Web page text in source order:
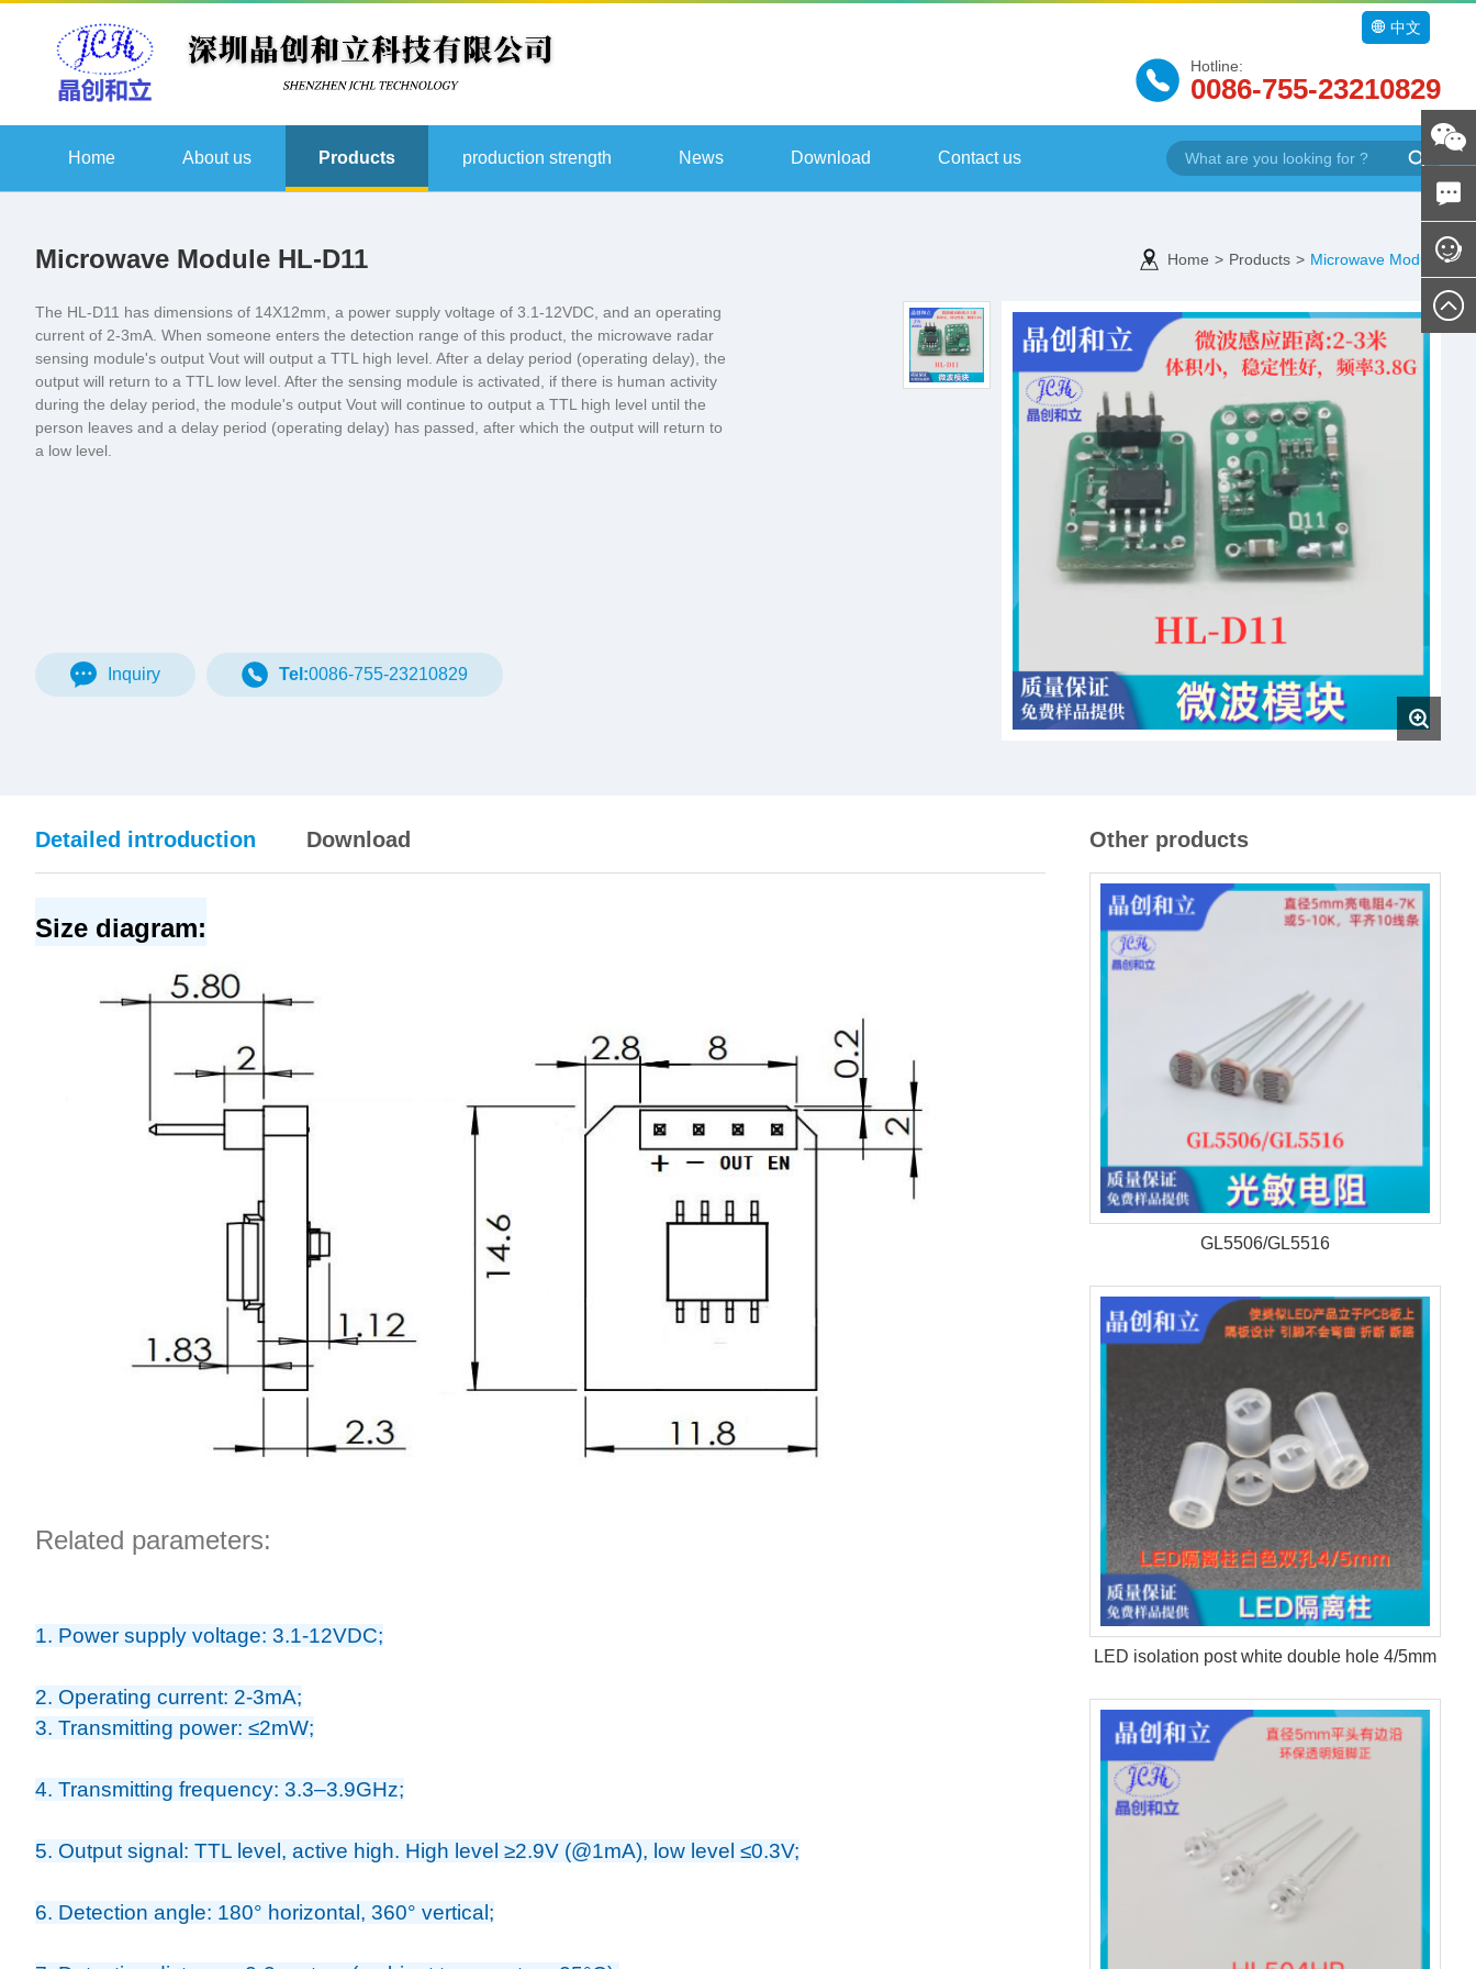
Hotline:
0086-755-23210829
中文
Home About us Products production strength News Download Contact us
Microwave Module HL-D11 Home > Products > Microwave Module
The HL-D11 has dimensions of 14X12mm, a power supply voltage of 3.1-12VDC, and an operating
current of 2-3mA. When someone enters the detection range of this product, the microwave radar
sensing module's output Vout will output a TTL high level. After a delay period (operating delay), the
output will return to a TTL low level. After the sensing module is activated, if there is human activity
during the delay period, the module's output Vout will continue to output a TTL high level until the
person leaves and a delay period (operating delay) has passed, after which the output will return to
a low level.
Inquiry Tel:0086-755-23210829
Detailed introduction Download
Size diagram:
Related parameters:
1. Power supply voltage: 3.1-12VDC;
2. Operating current: 2-3mA;
3. Transmitting power: ≤2mW;
4. Transmitting frequency: 3.3–3.9GHz;
5. Output signal: TTL level, active high. High level ≥2.9V (@1mA), low level ≤0.3V;
6. Detection angle: 180° horizontal, 360° vertical;
Other products
GL5506/GL5516
LED isolation post white double hole 4/5mm